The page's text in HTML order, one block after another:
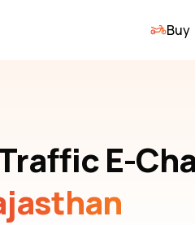
Buy
E-